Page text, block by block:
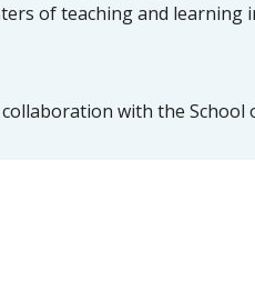
of teaching and learning
with the